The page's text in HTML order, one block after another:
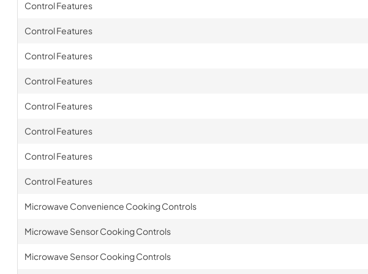
Control Features
Control Features
Control Features
Control Features
Control Features
Control Features
Control Features
Control Features
Microwave Convenience Cooking Controls
Microwave Sensor Cooking Controls
Microwave Sensor Cooking Controls